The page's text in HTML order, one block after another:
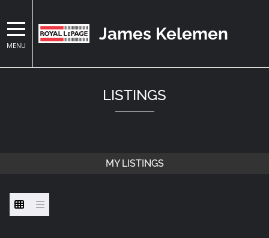
MENU
James Kelemen
LISTINGS
MY LISTINGS